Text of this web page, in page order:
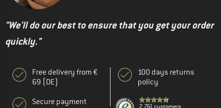
"We'll do our best to ensure that you get your order
quickly."
Free delivery from €
69 (DE)
Secure payment
100 days returns
policy